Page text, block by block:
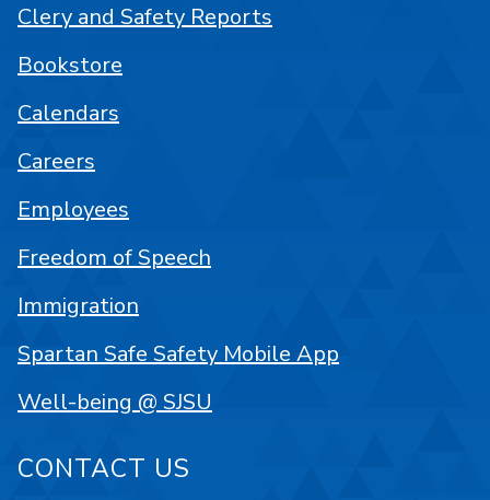
Clery and Safety Reports
Bookstore
Calendars
Careers
Employees
Freedom of Speech
Immigration
Spartan Safe Safety Mobile App
Well-being @ SJSU
CONTACT US